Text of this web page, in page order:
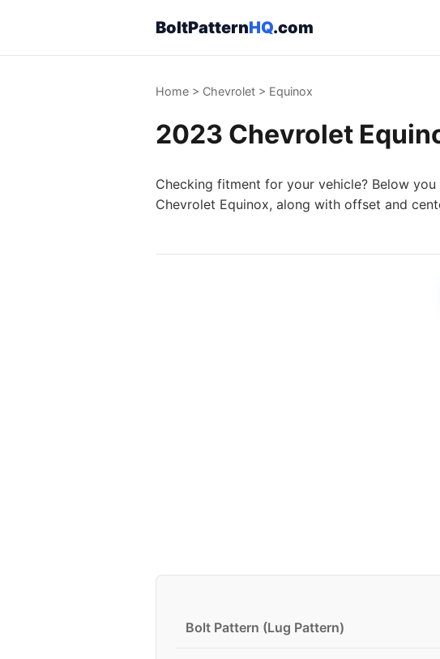
BoltPatternHQ.com
Home > Chevrolet > Equinox
2023 Chevrolet
Checking fitment for your vehicle? Below
Chevrolet Equinox, along with offset and
Bolt Pattern (Lug Pattern)